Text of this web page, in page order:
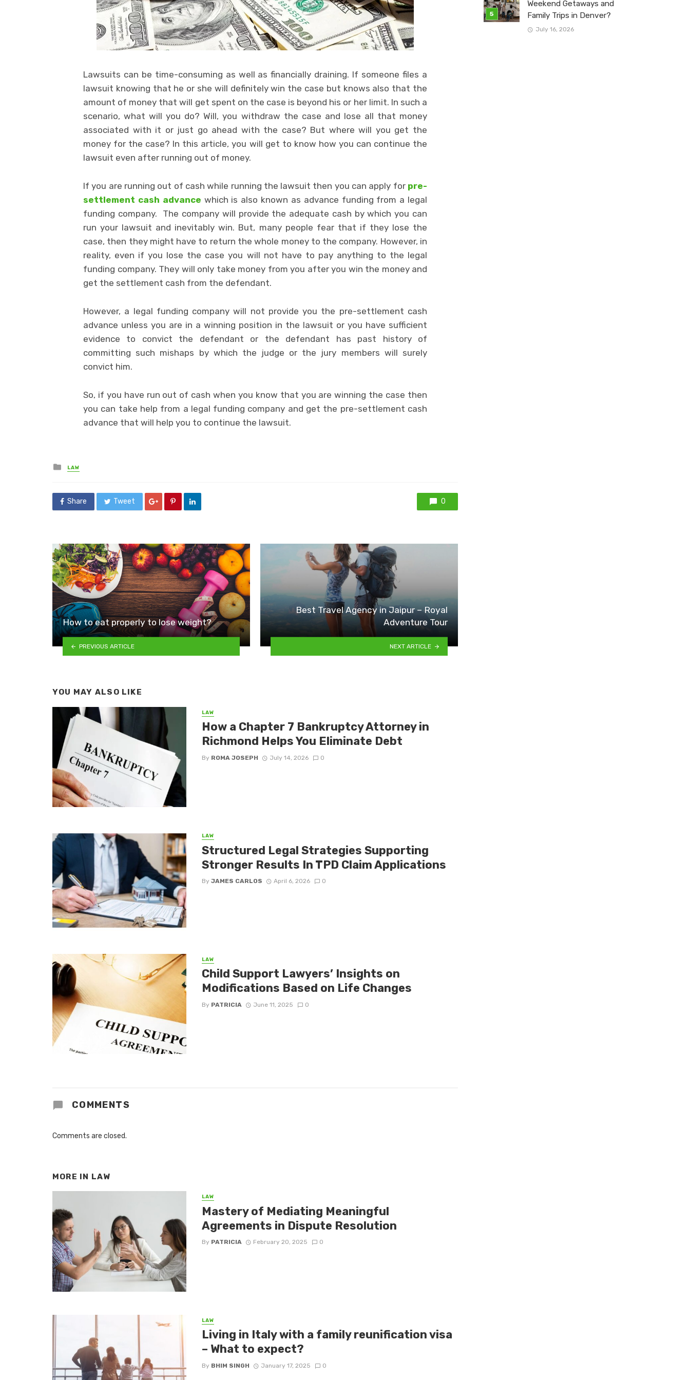
Lawsuits can be time-consuming as well as financially draining. If someone files a
lawsuit knowing that he or she will definitely win the case but knows also that the
amount of money that will get spent on the case is beyond his or her limit. In such a
scenario, what will you do? Will, you withdraw the case and lose all that money
associated with it or just go ahead with the case? But where will you get the
money for the case? In this article, you will get to know how you can continue the
lawsuit even after running out of money.
If you are running out of cash while running the lawsuit then you can apply for pre-
settlement cash advance which is also known as advance funding from a legal
funding company. The company will provide the adequate cash by which you can
run your lawsuit and inevitably win. But, many people fear that if they lose the
case, then they might have to return the whole money to the company. However, in
reality, even if you lose the case you will not have to pay anything to the legal
funding company. They will only take money from you after you win the money and
get the settlement cash from the defendant.
However, a legal funding company will not provide you the pre-settlement cash
advance unless you are in a winning position in the lawsuit or you have sufficient
evidence to convict the defendant or the defendant has past history of
committing such mishaps by which the judge or the jury members will surely
convict him.
So, if you have run out of cash when you know that you are winning the case then
you can take help from a legal funding company and get the pre-settlement cash
advance that will help you to continue the lawsuit.
Posted
in
LAW
Share Tweet 0
How to eat properly to lose weight?
PREVIOUS ARTICLE
Best Travel Agency in Jaipur – Royal
Adventure Tour
NEXT ARTICLE
YOU MAY ALSO LIKE
LAW
How a Chapter 7 Bankruptcy Attorney in
Richmond Helps You Eliminate Debt
By ROMA JOSEPH July 14, 2026 0
LAW
Structured Legal Strategies Supporting
Stronger Results In TPD Claim Applications
By JAMES CARLOS April 6, 2026 0
LAW
Child Support Lawyers’ Insights on
Modifications Based on Life Changes
By PATRICIA June 11, 2025 0
COMMENTS
Comments are closed.
MORE IN LAW
LAW
Mastery of Mediating Meaningful
Agreements in Dispute Resolution
By PATRICIA February 20, 2025 0
LAW
Living in Italy with a family reunification visa
– What to expect?
By BHIM SINGH January 17, 2025 0
Weekend Getaways and
Family Trips in Denver?
July 16, 2026